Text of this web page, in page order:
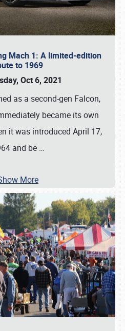
Mach 1: A limited-edition
to 1969
Oct 6, 2021
as a second-gen Falcon,
became its own
it was introduced April 17,
and be …
More